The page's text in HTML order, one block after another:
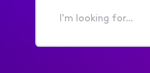
I'm
for...